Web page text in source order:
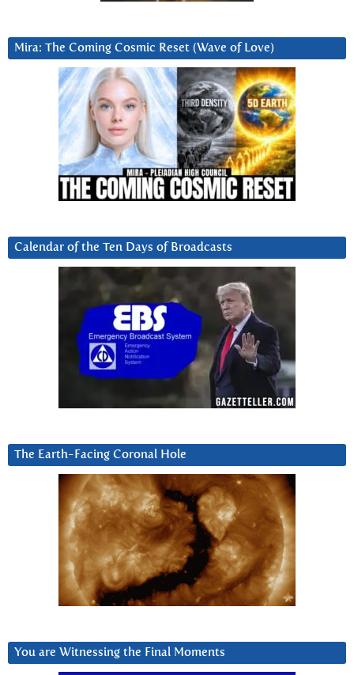
Mira: The Coming Cosmic Reset (Wave of Love)
Calendar of the Ten Days of Broadcasts
The Earth-Facing Coronal Hole
You are Witnessing the Final Moments